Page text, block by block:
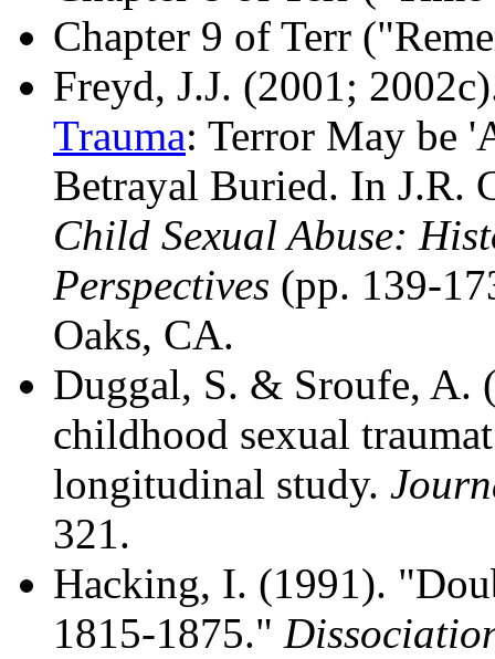
Chapter 9 of Terr
Freyd, J.J. (2001;
Trauma: Terror May be
Betrayal Buried. In J.R.
Child Sexual Abuse:
Perspectives (pp. 139-
Oaks, CA.
Duggal, S. & Sroufe, A.
childhood sexual
longitudinal study.
321.
Hacking, I. (1991).
1815-1875."